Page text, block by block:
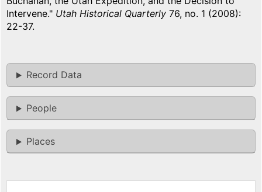
Intervene." Utah Historical Quarterly 76, no. 1 (2008):
22-37.
Record Data
People
Places